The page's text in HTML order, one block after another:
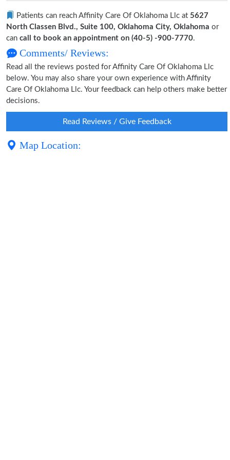
Patients can reach Affinity Care Of Oklahoma Llc at 5627
North Classen Blvd., Suite 100, Oklahoma City, Oklahoma or
can call to book an appointment on (40-5) -900-7770.
Comments/ Reviews:
Read all the reviews posted for Affinity Care Of Oklahoma Llc
below. You may also share your own experience with Affinity
Care Of Oklahoma Llc. Your feedback can help others make better
decisions.
Read Reviews / Give Feedback
Map Location: